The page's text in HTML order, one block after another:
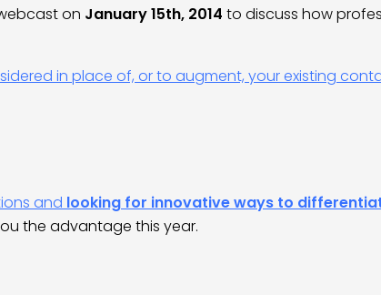
on January 15th, 2014 to discuss how
in place of, or to augment, your existing
and looking for innovative ways to
the advantage this year.